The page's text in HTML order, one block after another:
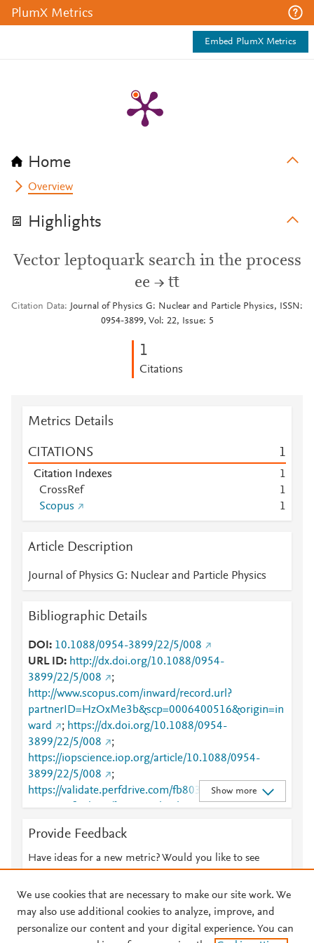
PlumX Metrics
Embed PlumX Metrics
Home
Overview
Highlights
Vector leptoquark search in the process
ee → tt̄
Citation Data
Journal of Physics G: Nuclear and Particle Physics, ISSN:
0954-3899, Vol: 22, Issue: 5
1
Citations
Metrics Details
CITATIONS 1
Citation Indexes
1
CrossRef
1
Scopus
1
Article Description
Journal of Physics G: Nuclear and Particle Physics
Bibliographic Details
DOI
10.1088/0954-3899/22/5/008
URL ID
http://dx.doi.org/10.1088/0954-
3899/22/5/008
;
http://www.scopus.com/inward/record.url?
partnerID=HzOxMe3b&scp=0006400516&origin=in
ward
; https://dx.doi.org/10.1088/0954-
3899/22/5/008
;
https://iopscience.iop.org/article/10.1088/0954-
3899/22/5/008
;
https://validate.perfdrive.com/fb803c746e9148689b
3984a31fccd902/?ssa=471b5cb3-80da-426c-8902-
2F%2Fiopscience.iop.org%2Farticle%2F10.1088%2F
0954-3899%2F22%2F5%2F008&ssi=38c4d3df-cnvj-
4c59-aea8-
c2488d71de1f&ssk=botmanager_support@radware.
com&ssm=26902481232009396174235158152601
4868&ssn=bda00b5e0431f7dbce9af08fd15a059f85
eb65a8d4f9-b9e9-4e38-8f3b79&sso=cf4820f5-
Show more
Provide Feedback
Have ideas for a new metric? Would you like to see
We use cookies that are necessary to make our site work. We
may also use additional cookies to analyze, improve, and
personalize our content and your digital experience. You can